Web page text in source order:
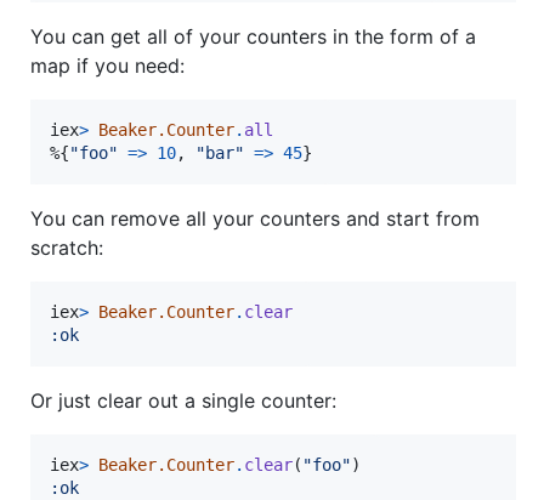
You can get all of your counters in the form of a
map if you need:
iex> Beaker.Counter. all
%{"foo" => 10, "bar" => 45}
You can remove all your counters and start from
scratch:
iex> Beaker.Counter. clear
:ok
Or just clear out a single counter:
iex> Beaker.Counter. clear( "foo")
:ok